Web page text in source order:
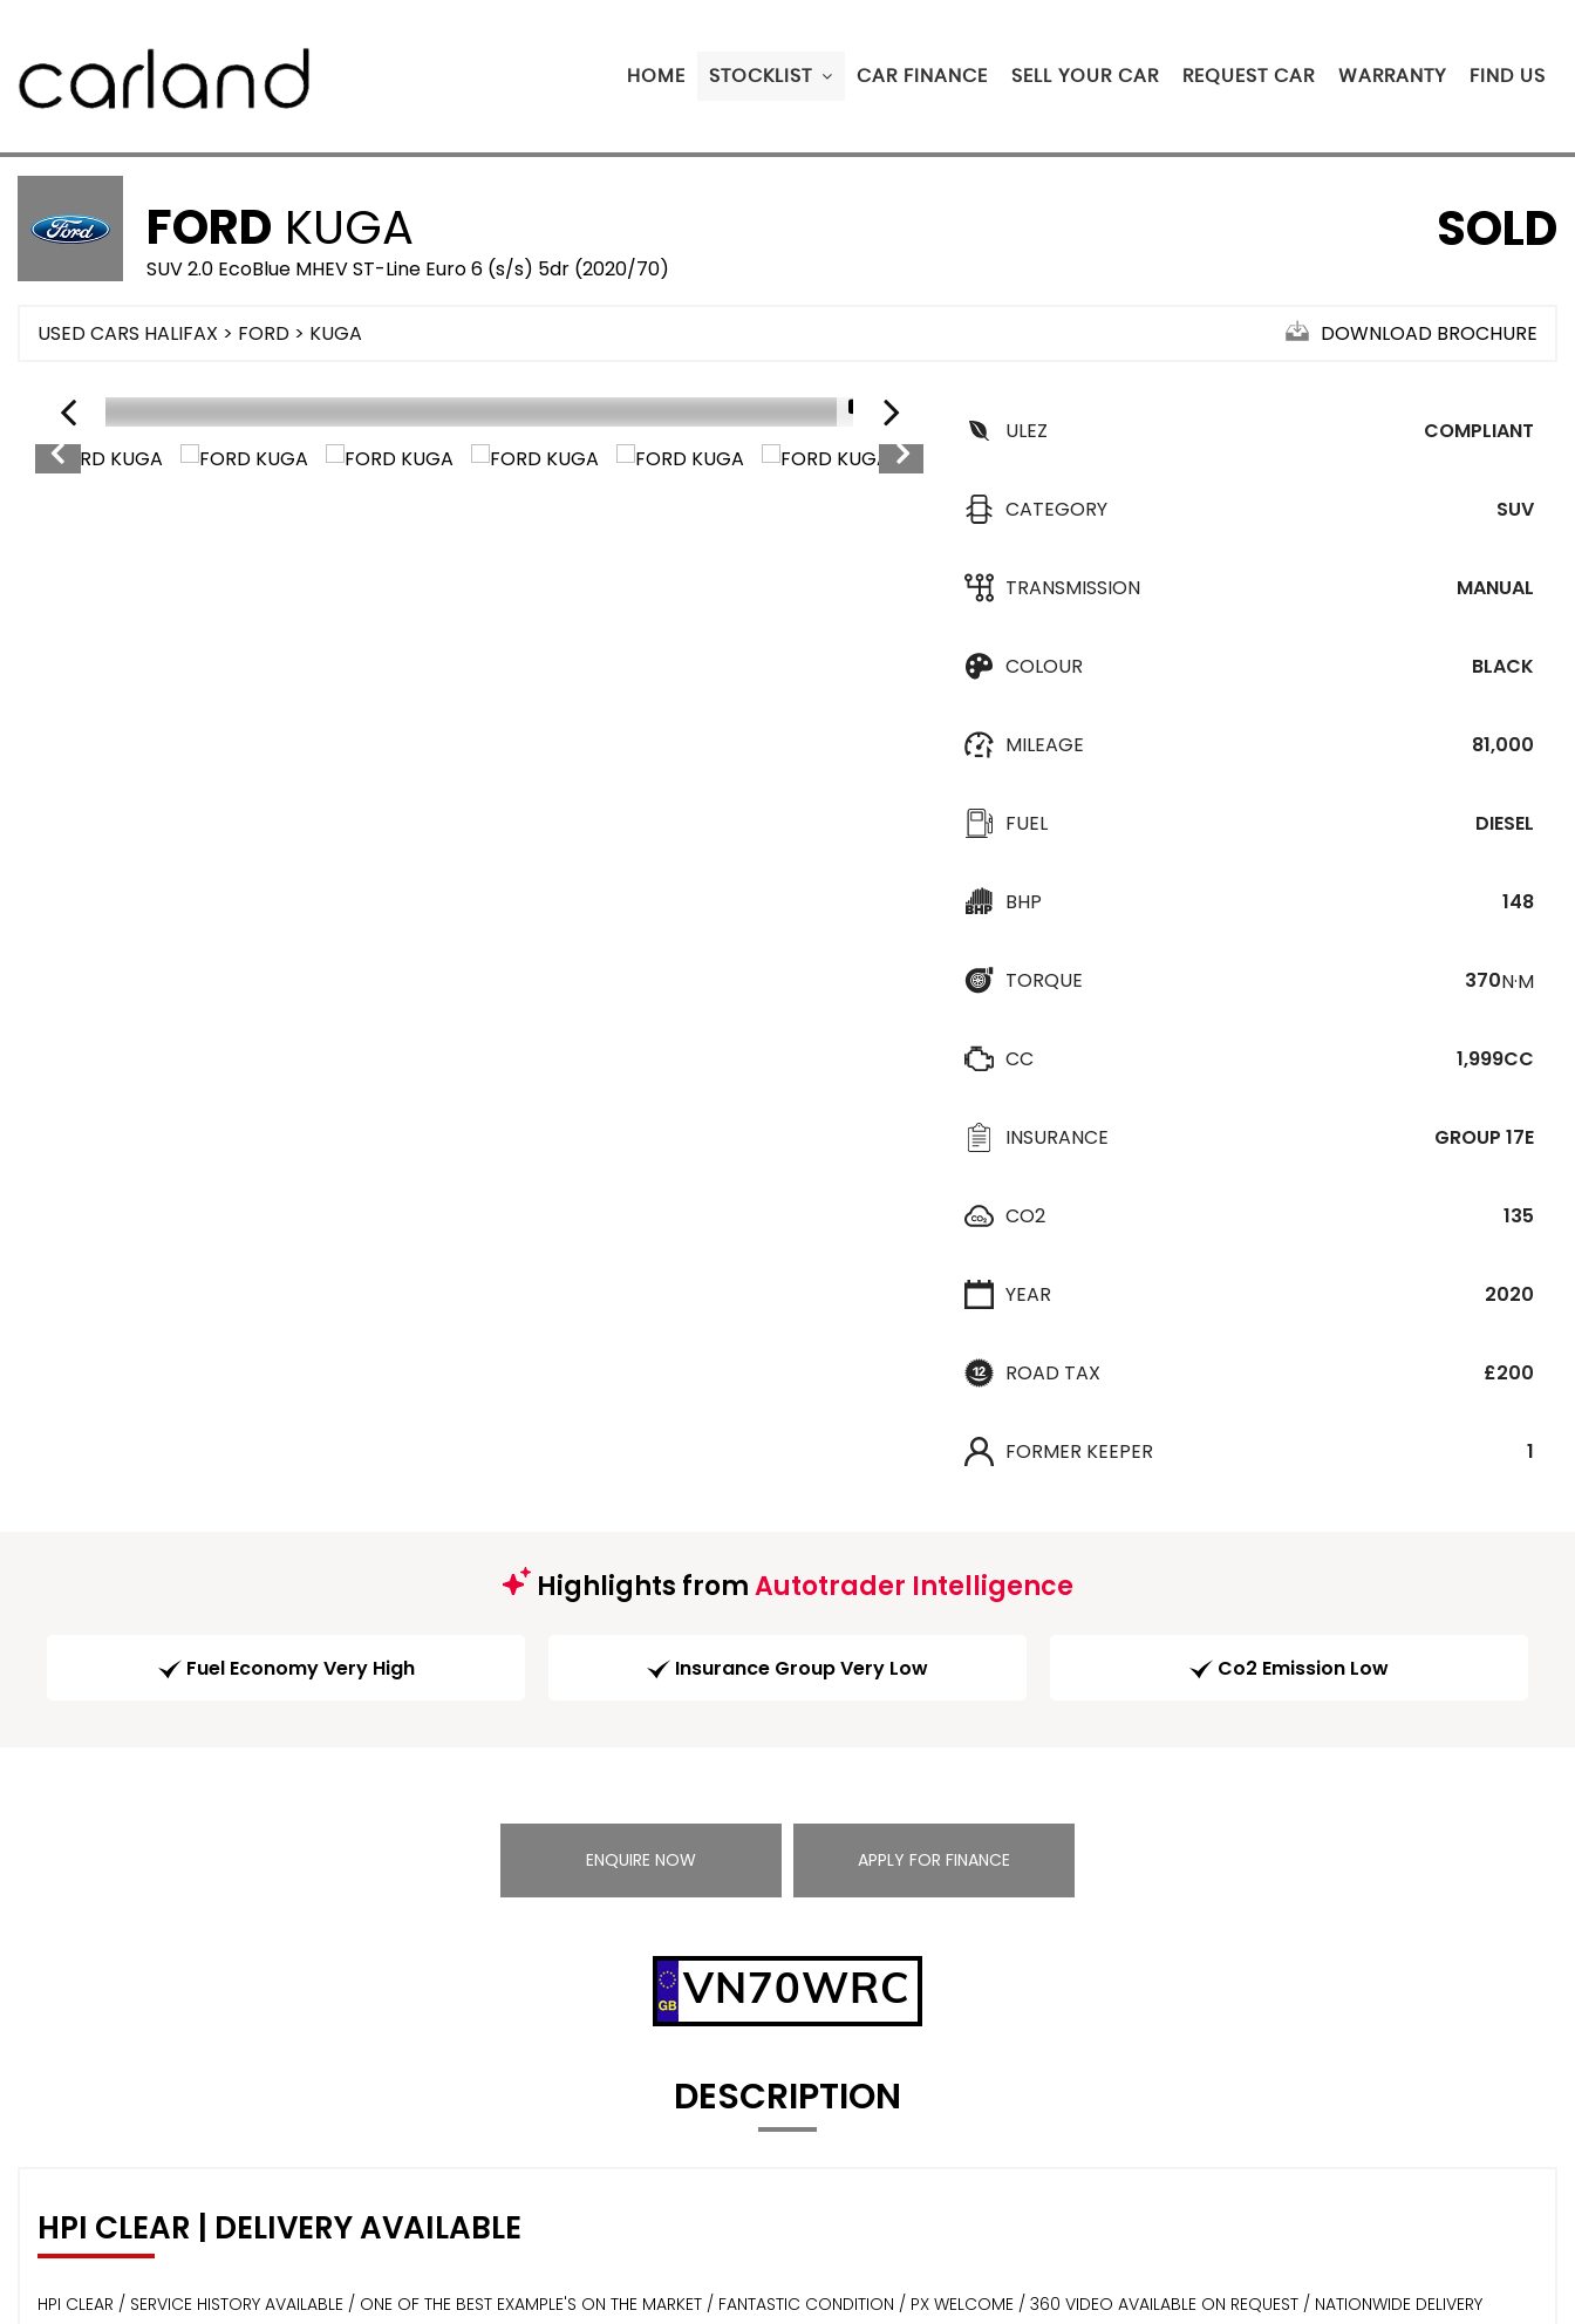
HOME STOCKLIST CAR FINANCE SELL YOUR CAR REQUEST CAR WARRANTY FIND US
FORD KUGA
SUV 2.0 EcoBlue MHEV ST-Line Euro 6 (s/s) 5dr (2020/70)
SOLD
USED CARS HALIFAX > FORD > KUGA DOWNLOAD BROCHURE
1/21
ULEZ
COMPLIANT
CATEGORY SUV
TRANSMISSION MANUAL
COLOUR BLACK
MILEAGE 81,000
FUEL DIESEL
BHP 148
TORQUE 370N·M
CC 1,999CC
INSURANCE GROUP 17E
CO2 135
YEAR 2020
ROAD TAX £200
FORMER KEEPER 1
Highlights fromAutotrader Intelligence
Fuel Economy Very High Insurance Group Very Low Co2 Emission Low
ENQUIRE NOW APPLY FOR FINANCE
VN70WRC
DESCRIPTION
HPI CLEAR | DELIVERY AVAILABLE
HPI CLEAR / SERVICE HISTORY AVAILABLE / ONE OF THE BEST EXAMPLE'S ON THE MARKET / FANTASTIC CONDITION / PX WELCOME / 360 VIDEO AVAILABLE ON REQUEST / NATIONWIDE DELIVERY